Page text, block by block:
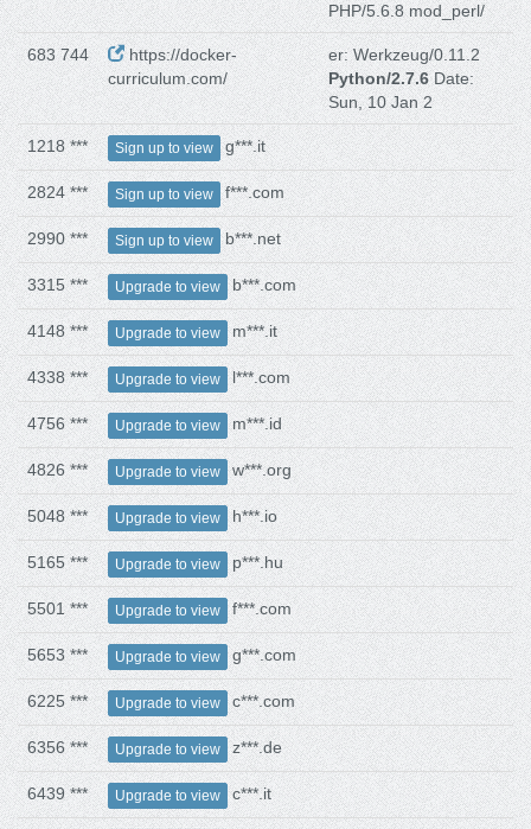
PHP/5.6.8 mod_perl/
683 744
https://docker-
curriculum.com/
er: Werkzeug/0.11.2
Python/2.7.6Date:
Sun, 10 Jan 2
1218 *** Sign up to view g***.it
2824 *** Sign up to view f***.com
2990 *** Sign up to view b***.net
3315 *** Upgrade to view b***.com
4148 *** Upgrade to view m***.it
4338 *** Upgrade to view l***.com
4756 *** Upgrade to view m***.id
4826 *** Upgrade to view w***.org
5048 *** Upgrade to view h***.io
5165 *** Upgrade to view p***.hu
5501 *** Upgrade to view f***.com
5653 *** Upgrade to view g***.com
6225 *** Upgrade to view c***.com
6356 *** Upgrade to view z***.de
6439 *** Upgrade to view c***.it